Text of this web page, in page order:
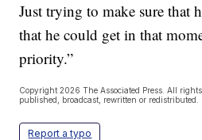
Just trying to make sure that
that he could get in that
priority.”
Copyright 2026 The Associated Press. All
published, broadcast, rewritten or redistributed.
Report a typo